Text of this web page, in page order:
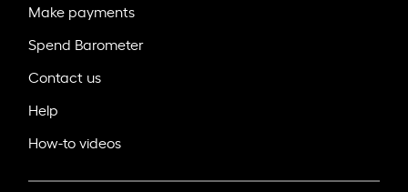
Make payments
Spend Barometer
Contact us
Help
How-to videos